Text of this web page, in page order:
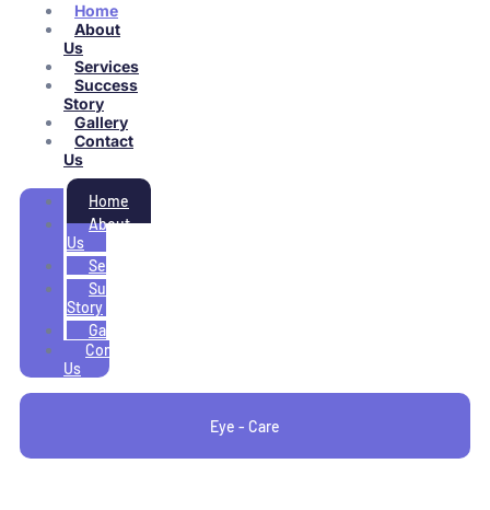
Home
About
Us
Services
Success
Story
Gallery
Contact
Us
Home
About
Us
Services
Success
Story
Gallery
Contact
Us
Eye - Care